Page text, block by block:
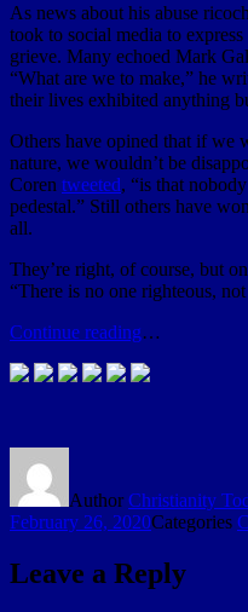
As news about his abuse
took to social media to
grieve. Many echoed Mark
“What are we to make,” he
their lives exhibited anything
Others have opined that if we
nature, we wouldn’t be
Coren tweeted, “is that
pedestal.” Still others have
all.
They’re right, of course, but
“There is no one righteous,
Continue reading…
AuthorChristianity
February 26, 2020Categories
Leave a Reply